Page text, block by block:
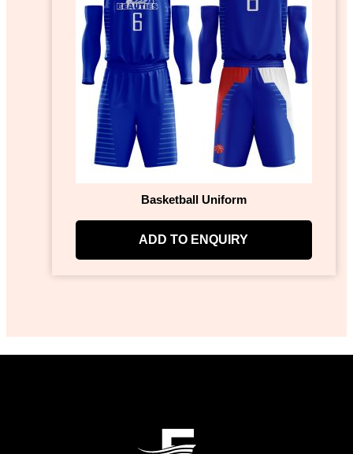
Basketball Uniform
ADD TO ENQUIRY